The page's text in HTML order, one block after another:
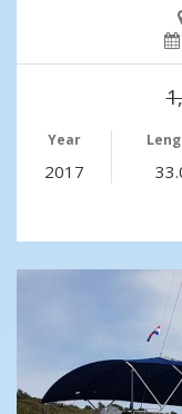
Year
2017